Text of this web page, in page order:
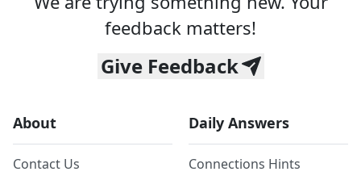
feedback matters!
Give Feedback
About
Contact Us
Daily Answers
Connections Hints